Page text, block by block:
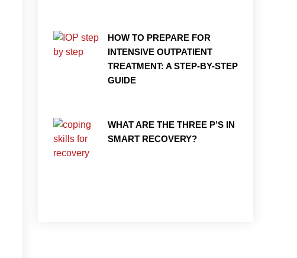
HOW TO PREPARE FOR
INTENSIVE OUTPATIENT
TREATMENT: A STEP-BY-STEP
GUIDE
WHAT ARE THE THREE P’S IN
SMART RECOVERY?